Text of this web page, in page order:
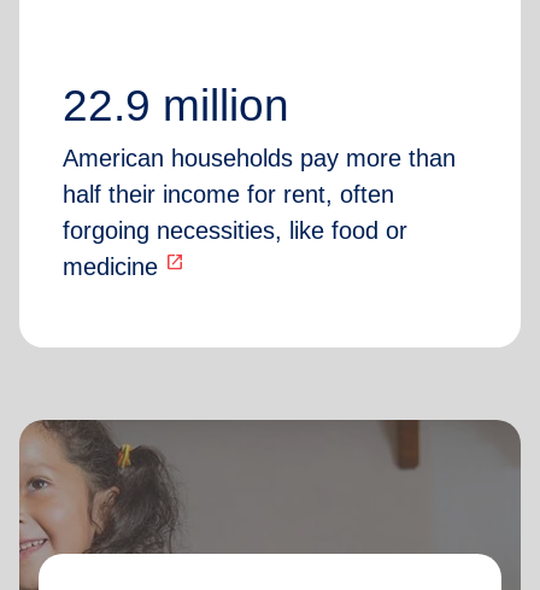
22.9 million
American households pay more than
half their income for rent, often
forgoing necessities, like food or
medicine open_in_new